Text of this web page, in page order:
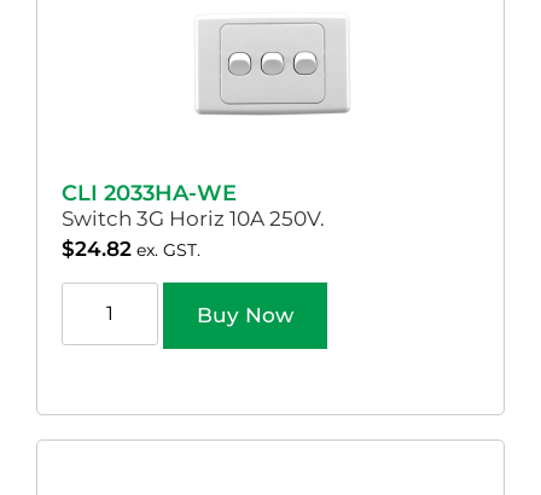
CLI 2033HA-WE
Switch 3G Horiz 10A 250V.
$24.82 ex. GST.
Buy Now